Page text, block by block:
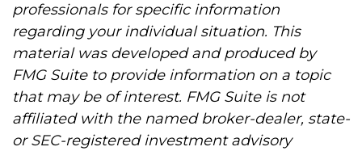
professionals for specific information
regarding your individual situation. This
material was developed and produced by
FMG Suite to provide information on a topic
that may be of interest. FMG Suite is not
affiliated with the named broker-dealer, state-
or SEC-registered investment advisory